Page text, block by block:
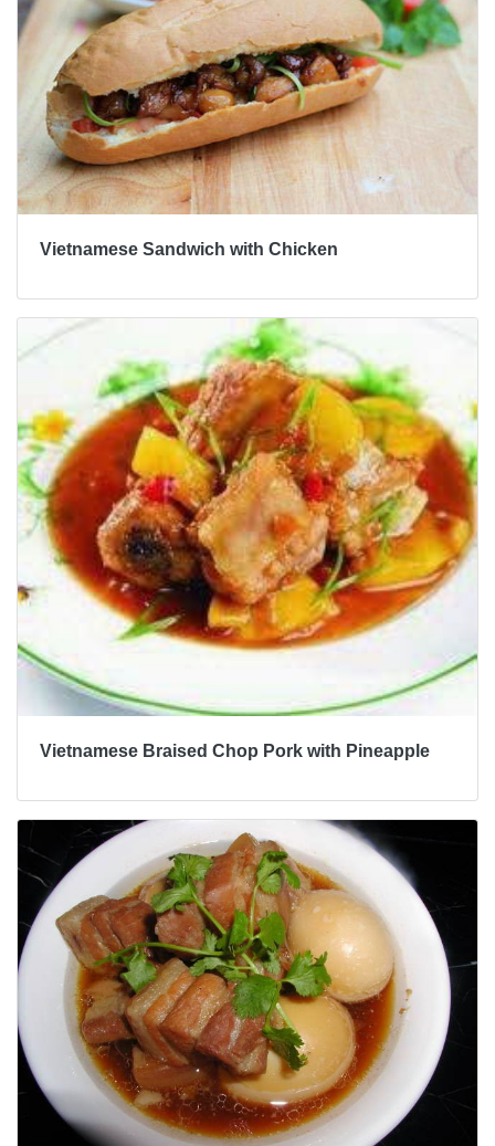
Vietnamese Sandwich with Chicken
Vietnamese Braised Chop Pork with Pineapple